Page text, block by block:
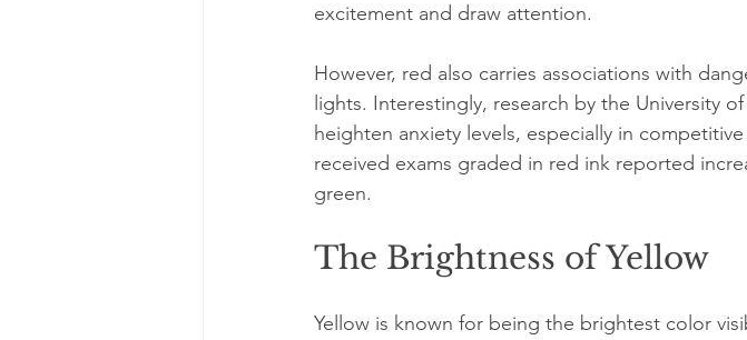
excitement and draw attention.
However, red also carries associations with
lights. Interestingly, research by the University
heighten anxiety levels, especially in
received exams graded in red ink reported
green.
The Brightness of Yellow
Yellow is known for being the brightest color